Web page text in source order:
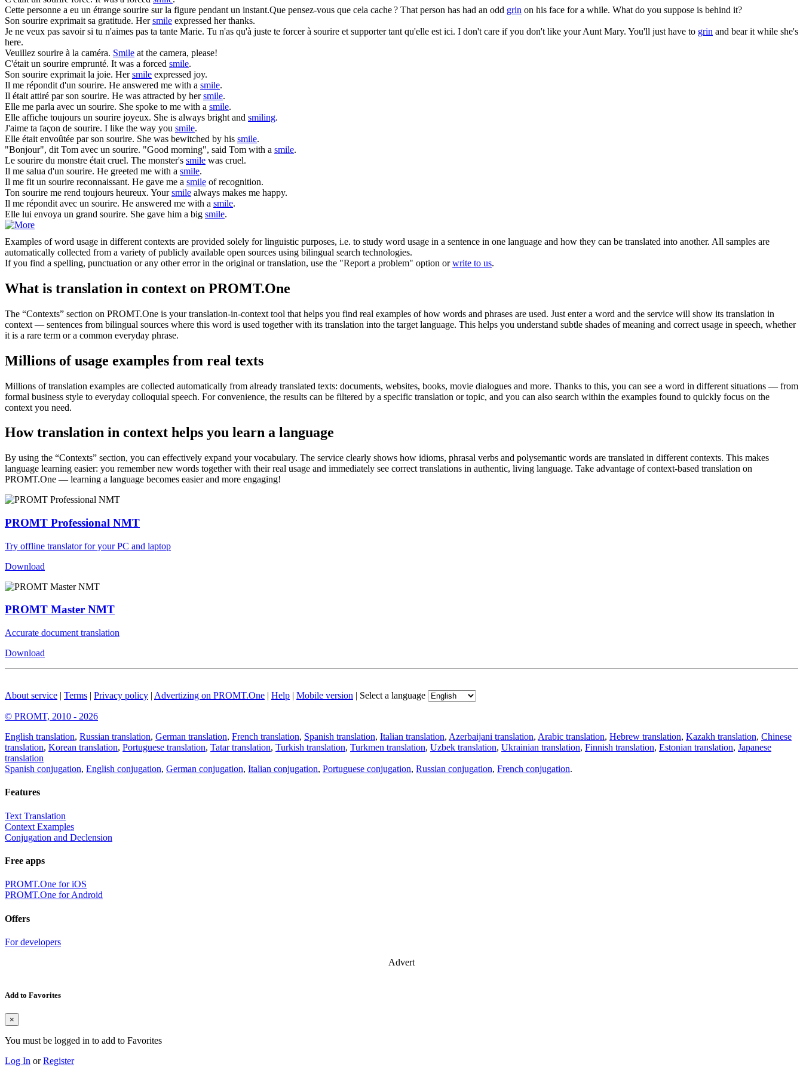
Cette personne a eu un étrange sourire sur la figure pendant un instant.Que pensez-vous que cela cache ? That person has had an odd grin on his face for a while. What do you suppose is behind it?
Son sourire exprimait sa gratitude. Hersmile expressed her thanks.
Je ne veux pas savoir si tu n'aimes pas ta tante Marie. Tu n'as qu'à juste te forcer à sourire et supporter tant qu'elle est ici. I don't care if you don't like your Aunt Mary. You'll just have to grin and bear it while she's
here.
Veuillez sourire à la caméra. Smile at the camera, please!
C'était un sourire emprunté. It was a forced smile.
Son sourire exprimait la joie. Hersmile expressed joy.
Il me répondit d'un sourire. He answered me with a smile.
Il était attiré par son sourire. He was attracted by hersmile.
Elle me parla avec un sourire. She spoke to me with a smile.
Elle affiche toujours un sourire joyeux. She is always bright and smiling.
J'aime ta façon de sourire. I like the way you smile.
Elle était envoûtée par son sourire. She was bewitched by his smile.
"Bonjour", dit Tom avec un sourire. "Good morning", said Tom with a smile.
Le sourire du monstre était cruel. The monster's smile was cruel.
Il me salua d'un sourire. He greeted me with a smile.
Il me fit un sourire reconnaissant. He gave me a smile of recognition.
Ton sourire me rend toujours heureux. Yoursmile always makes me happy.
Il me répondit avec un sourire. He answered me with a smile.
Elle lui envoya un grand sourire. She gave him a big smile.
Examples of word usage in different contexts are provided solely for linguistic purposes, i.e. to study word usage in a sentence in one language and how they can be translated into another. All samples are
automatically collected from a variety of publicly available open sources using bilingual search technologies.
If you find a spelling, punctuation or any other error in the original or translation, use the "Report a problem" option orwrite to us.
What is translation in context on PROMT.One
The “Contexts” section on PROMT.One is your translation-in-context tool that helps you find real examples of how words and phrases are used. Just enter a word and the service will show its translation in
context — sentences from bilingual sources where this word is used together with its translation into the target language. This helps you understand subtle shades of meaning and correct usage in speech, whether
it is a rare term or a common everyday phrase.
Millions of usage examples from real texts
Millions of translation examples are collected automatically from already translated texts: documents, websites, books, movie dialogues and more. Thanks to this, you can see a word in different situations — from
formal business style to everyday colloquial speech. For convenience, the results can be filtered by a specific translation or topic, and you can also search within the examples found to quickly focus on the
context you need.
How translation in context helps you learn a language
By using the “Contexts” section, you can effectively expand your vocabulary. The service clearly shows how idioms, phrasal verbs and polysemantic words are translated in different contexts. This makes
language learning easier: you remember new words together with their real usage and immediately see correct translations in authentic, living language. Take advantage of context-based translation on
PROMT.One — learning a language becomes easier and more engaging!
PROMT Professional NMT
Try offline translator for your PC and laptop
Download
PROMT Master NMT
Accurate document translation
Download
About service | Terms | Privacy policy | Advertizing on PROMT.One | Help | Mobile version | Select a language
© PROMT, 2010 - 2026
English translation, Russian translation, German translation, French translation, Spanish translation, Italian translation, Azerbaijani translation, Arabic translation, Hebrew translation, Kazakh translation, Chinese
translation, Korean translation, Portuguese translation, Tatar translation, Turkish translation, Turkmen translation, Uzbek translation, Ukrainian translation, Finnish translation, Estonian translation, Japanese
translation
Spanish conjugation, English conjugation, German conjugation, Italian conjugation, Portuguese conjugation, Russian conjugation, French conjugation.
Features
Text Translation
Context Examples
Conjugation and Declension
Free apps
PROMT.One for iOS
PROMT.One for Android
Offers
For developers
Advert
Add to Favorites
×
You must be logged in to add to Favorites
Log In orRegister